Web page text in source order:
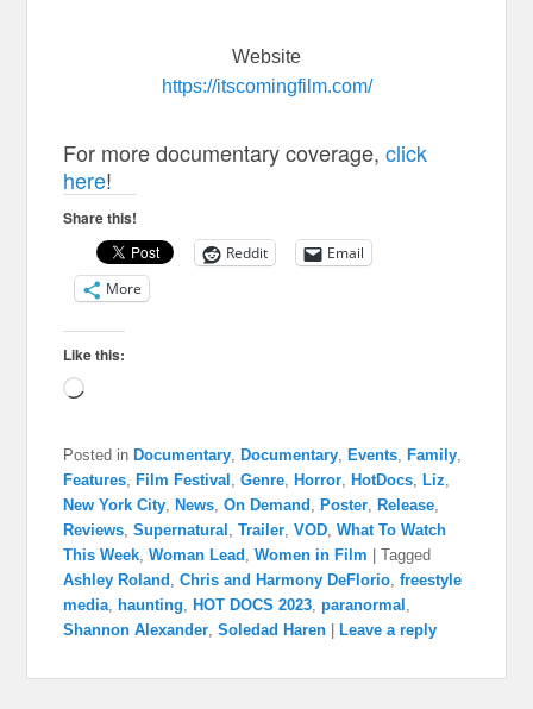
Website
https://itscomingfilm.com/
For more documentary coverage,click
here!
Share this!
Reddit
Email
More
Like this:
Loading…
Posted in Documentary, Documentary, Events, Family,
Features, Film Festival ,Genre, Horror, HotDocs, Liz,
New York City, News,On Demand , Poster, Release,
Reviews,Supernatural ,Trailer,VOD,What To Watch
This Week,Woman Lead ,Women in Film |Tagged
Ashley Roland ,Chris and Harmony DeFlorio,freestyle
media, haunting, HOT DOCS 2023,paranormal ,
Shannon Alexander,Soledad Haren Leave a reply